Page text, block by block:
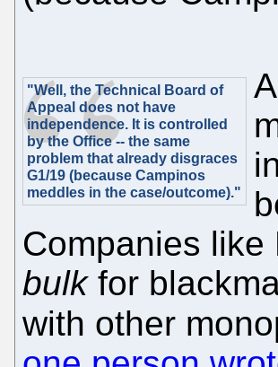
"Well, the Technical Board of
Appeal does not have
independence. It is controlled
by the Office -- the same
problem that already disgraces
G1/19 (because Campinos
meddles in the case/outcome)."
Companies
bulkfor
with other